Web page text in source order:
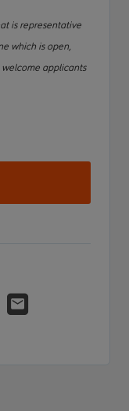
is representative
which is open,
applicants
WhatsApp